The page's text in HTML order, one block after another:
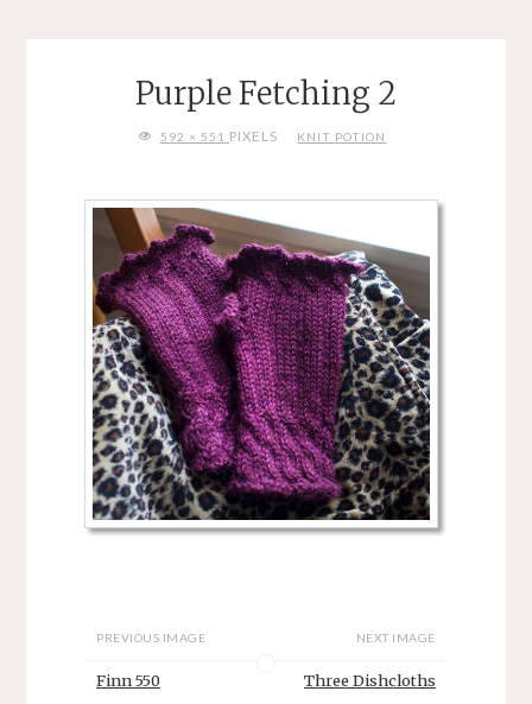
Purple Fetching 2
FULL592 × 551 PIXELS KNIT POTION
PREVIOUS IMAGE
Finn 550
NEXT IMAGE
Three Dishcloths